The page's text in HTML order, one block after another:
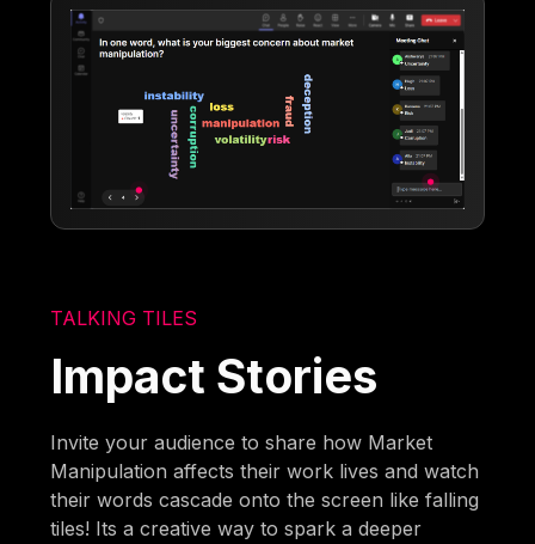
TALKING TILES
Impact Stories
Invite your audience to share how Market
Manipulation affects their work lives and watch
their words cascade onto the screen like falling
tiles! Its a creative way to spark a deeper